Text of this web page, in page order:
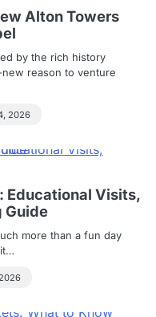
Alton Towers
by the rich history
new reason to venture
2026
Educational Visits,
Guide
more than a fun day